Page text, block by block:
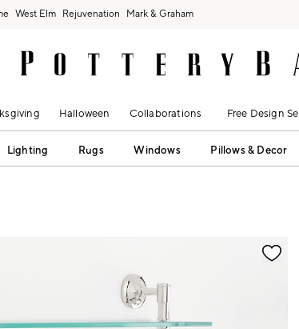
West Elm Rejuvenation Mark & Graham
Halloween Collaborations Free Design
Lighting Rugs Windows Pillows & Decor